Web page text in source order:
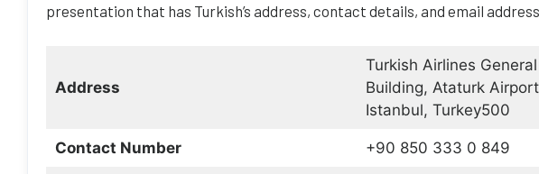
presentation that has Turkish’s address, contact details, and email
Address
Turkish Airlines
Building, Ataturk
Istanbul, Turkey500
Contact Number +90 850 333 0 849